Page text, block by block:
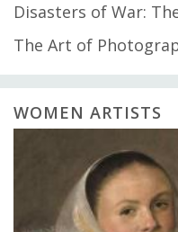
Disasters of War:
The Art of
WOMEN ARTISTS